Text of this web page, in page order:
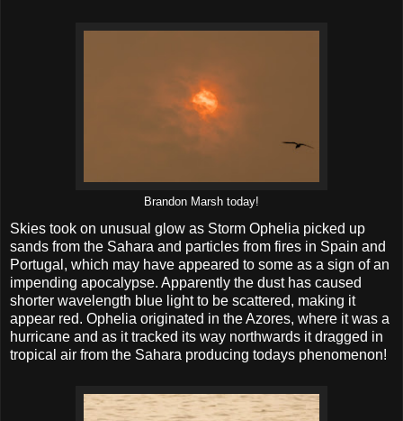
Brandon Marsh today!
Skies took on unusual glow as Storm Ophelia picked up
sands from the Sahara and particles from fires in Spain and
Portugal, which may have appeared to some as a sign of an
impending apocalypse. Apparently the dust has caused
shorter wavelength blue light to be scattered, making it
appear red. Ophelia originated in the Azores, where it was a
hurricane and as it tracked its way northwards it dragged in
tropical air from the Sahara producing todays phenomenon!